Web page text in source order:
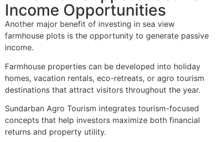
Income Opportunities
Another major benefit of investing in sea view
farmhouse plots is the opportunity to generate passive
income.
Farmhouse properties can be developed into holiday
homes, vacation rentals, eco-retreats, or agro tourism
destinations that attract visitors throughout the year.
Sundarban Agro Tourism integrates tourism-focused
concepts that help investors maximize both financial
returns and property utility.